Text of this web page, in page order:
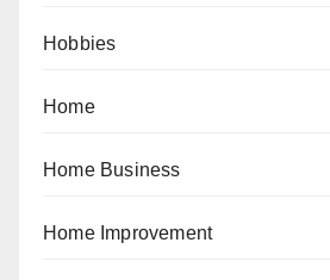
Hobbies
Home
Home Business
Home Improvement